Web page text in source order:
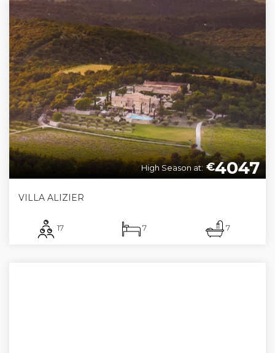
€4047
High Season at:
VILLA ALIZIER
17 7 7